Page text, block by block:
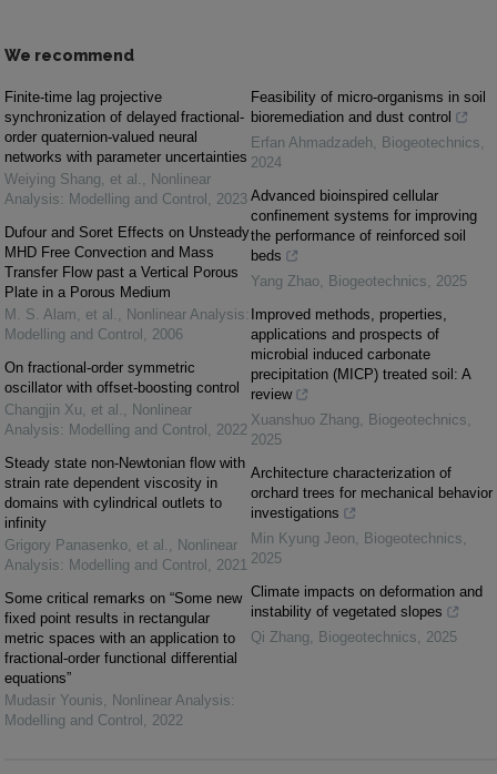
We recommend
Finite-time lag projective
synchronization of delayed fractional-
order quaternion-valued neural
networks with parameter uncertainties
Weiying Shang, et al.
Nonlinear
Analysis: Modelling and Control
2023
Dufour and Soret Effects on Unsteady
MHD Free Convection and Mass
Transfer Flow past a Vertical Porous
Plate in a Porous Medium
M. S. Alam, et al.
Nonlinear Analysis:
Modelling and Control
2006
On fractional-order symmetric
oscillator with offset-boosting control
Changjin Xu, et al.
Nonlinear
Analysis: Modelling and Control
2022
Steady state non-Newtonian flow with
strain rate dependent viscosity in
domains with cylindrical outlets to
infinity
Grigory Panasenko, et al.
Nonlinear
Analysis: Modelling and Control
2021
Some critical remarks on “Some new
fixed point results in rectangular
metric spaces with an application to
fractional-order functional differential
equations”
Mudasir Younis
Nonlinear Analysis:
Modelling and Control
2022
Feasibility of micro-organisms in soil
bioremediation and dust control
Erfan Ahmadzadeh
Biogeotechnics
2024
Advanced bioinspired cellular
confinement systems for improving
the performance of reinforced soil
beds
Yang Zhao Biogeotechnics
2025
Improved methods, properties,
applications and prospects of
microbial induced carbonate
precipitation (MICP) treated soil: A
review
Xuanshuo Zhang
Biogeotechnics
2025
Architecture characterization of
orchard trees for mechanical behavior
investigations
Min Kyung Jeon
Biogeotechnics
2025
Climate impacts on deformation and
instability of vegetated slopes
Qi Zhang
Biogeotechnics 2025